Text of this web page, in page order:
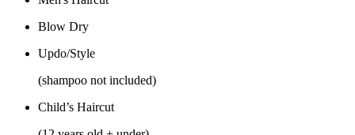
Blow Dry
Updo/Style
(shampoo not included)
Child’s Haircut